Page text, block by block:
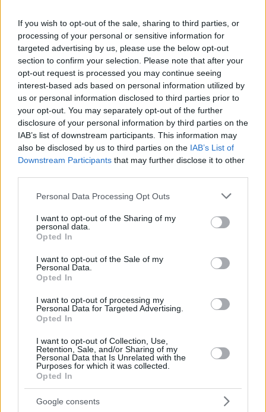
If you wish to opt-out of the sale, sharing to third parties, or
processing of your personal or sensitive information for
targeted advertising by us, please use the below opt-out
section to confirm your selection. Please note that after your
opt-out request is processed you may continue seeing
interest-based ads based on personal information utilized by
us or personal information disclosed to third parties prior to
your opt-out. You may separately opt-out of the further
disclosure of your personal information by third parties on the
IAB’s list of downstream participants. This information may
also be disclosed by us to third parties on the IAB’s List of
Downstream Participants that may further disclose it to other
Please note that this website/app uses one or more Google
not limited to your visit or usage behaviour. You may click to
grant or deny consent to Google and its third-party tags to
use your data for below specified purposes in below Google
consent section.
Personal Data Processing Opt Outs
I want to opt-out of the Sharing of my
personal data.
Opted In
I want to opt-out of the Sale of my
Personal Data.
Opted In
I want to opt-out of processing my
Personal Data for Targeted Advertising.
Opted In
I want to opt-out of Collection, Use,
Retention, Sale, and/or Sharing of my
Personal Data that Is Unrelated with the
Purposes for which it was collected.
Opted In
Google consents
Βρείτε κάποιον να σας κοιτάει όπως η Τρίνιτι Ρόντμαν
χώρο αθλητισμού - Βίντεο
Η κόρη του Ντένις Ρόντμαν είναι τρελά ερωτευμένη
με τον Αμερικανό τενίστα και οι αντιδράσεις της στον
τελευταίο αγώνα του έγιναν viral - Ποια είναι η
ιστορία τους